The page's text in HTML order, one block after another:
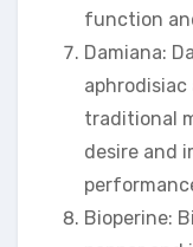
function
Damiana:
traditional
desire and
Bioperine: